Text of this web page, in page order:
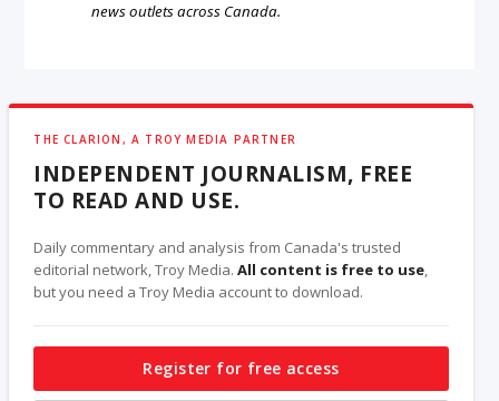
news outlets across Canada.
THE CLARION, A TROY MEDIA PARTNER
INDEPENDENT JOURNALISM, FREE
TO READ AND USE.
Daily commentary and analysis from Canada's trusted
editorial network, Troy Media.All content is free to use,
but you need a Troy Media account to download.
Register for free access